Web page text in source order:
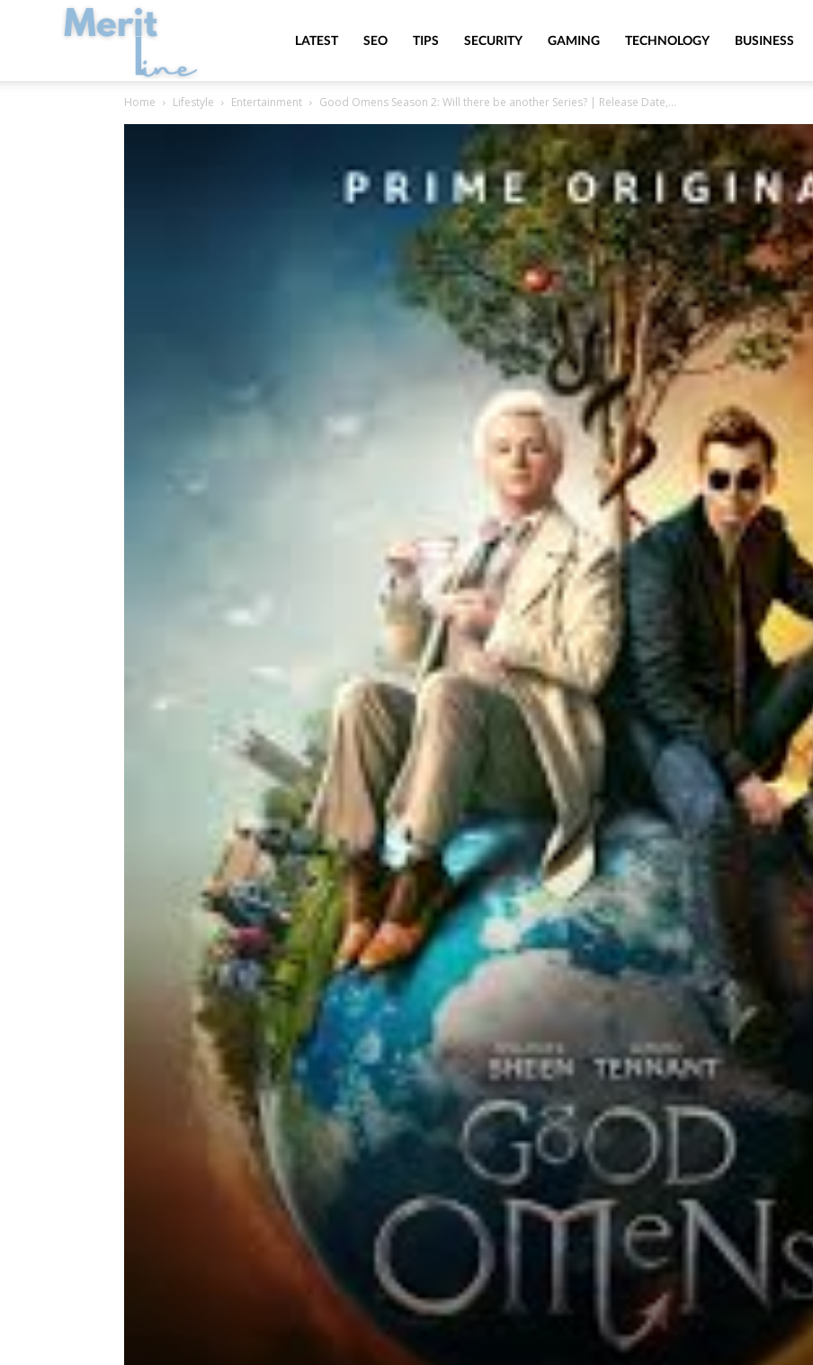
MeritLineLATEST SEO TIPS SECURITY GAMING TECHNOLOGY BUSINESS
Home Lifestyle Entertainment Good Omens Season 2: Will there be another Series? | Release Date,...